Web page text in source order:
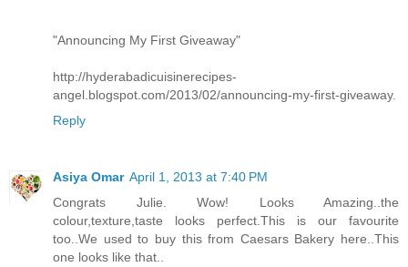
"Announcing My First Giveaway"
http://hyderabadicuisinerecipes-
angel.blogspot.com/2013/02/announcing-my-first-giveaway.
Reply
Asiya Omar April 1, 2013 at 7:40 PM
Congrats Julie. Wow! Looks Amazing..the
colour,texture,taste looks perfect.This is our favourite
too..We used to buy this from Caesars Bakery here..This
one looks like that..